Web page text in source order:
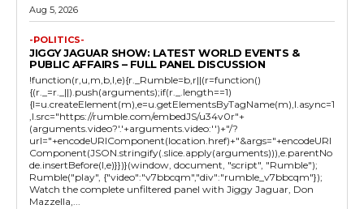
Aug 5, 2026
-POLITICS-
JIGGY JAGUAR SHOW: LATEST WORLD EVENTS &
PUBLIC AFFAIRS – FULL PANEL DISCUSSION
!function(r,u,m,b,l,e){r._Rumble=b,r||(r=function()
{(r._=r._||).push(arguments);if(r._.length==1)
{l=u.createElement(m),e=u.getElementsByTagName(m),l.async=1
,l.src="https://rumble.com/embedJS/u34v0r"+
(arguments.video?'.'+arguments.video:'')+"/?
url="+encodeURIComponent(location.href)+"&args="+encodeURI
Component(JSON.stringify(.slice.apply(arguments))),e.parentNo
de.insertBefore(l,e)}})}(window, document, "script", "Rumble");
Rumble("play", {"video":"v7bbcqm","div":"rumble_v7bbcqm"});
Watch the complete unfiltered panel with Jiggy Jaguar, Don
Mazzella,...